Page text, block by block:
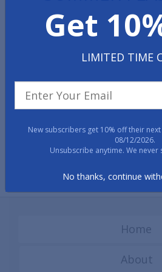
mats increase range and ease of
carpeted and hard surfaced floors.
Designer Chair Mats -
Carpeted Surfaces
Get
LIMITED TIME
New subscribers get 10% off their
08/12/2026.
Unsubscribe anytime. We never
No thanks, continue
Home
About